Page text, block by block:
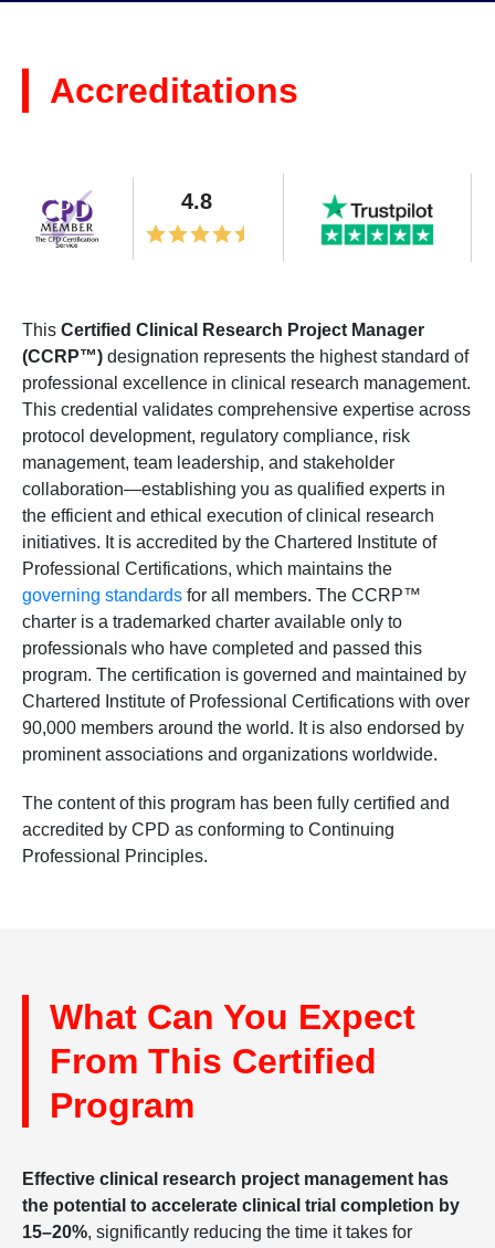
Accreditations
4.8
This Certified Clinical Research Project Manager
(CCRP™) designation represents the highest standard of
professional excellence in clinical research management.
This credential validates comprehensive expertise across
protocol development, regulatory compliance, risk
management, team leadership, and stakeholder
collaboration—establishing you as qualified experts in
the efficient and ethical execution of clinical research
initiatives. It is accredited by the Chartered Institute of
Professional Certifications, which maintains the
governing standards for all members. The CCRP™
charter is a trademarked charter available only to
professionals who have completed and passed this
program. The certification is governed and maintained by
Chartered Institute of Professional Certifications with over
90,000 members around the world. It is also endorsed by
prominent associations and organizations worldwide.
The content of this program has been fully certified and
accredited by CPD as conforming to Continuing
Professional Principles.
What Can You Expect
From This Certified
Program
Effective clinical research project management has
the potential to accelerate clinical trial completion by
15–20%, significantly reducing the time it takes for